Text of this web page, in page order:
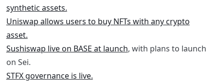
synthetic assets.
Uniswap allows users to buy NFTs with any crypto
asset.
Sushiswap live on BASE at launch, with plans to launch
on Sei.
STFX governance is live.